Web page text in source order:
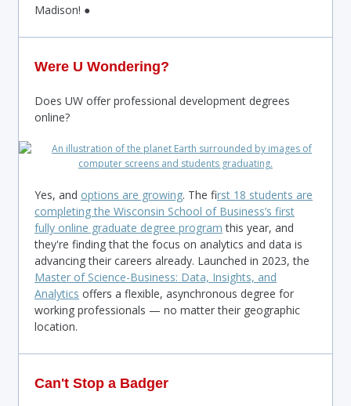
Madison! ●
Were U Wondering?
Does UW offer professional development degrees
online?
Yes, and options are growing. The first 18 students are
completing the Wisconsin School of Business’s first
fully online graduate degree program this year, and
they're finding that the focus on analytics and data is
advancing their careers already. Launched in 2023, the
Master of Science-Business: Data, Insights, and
Analytics offers a flexible, asynchronous degree for
working professionals — no matter their geographic
location.
Can't Stop a Badger